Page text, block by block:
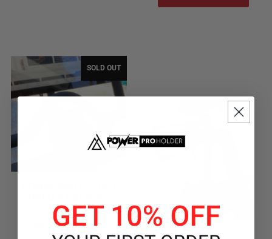
SOLD OUT
CHARGER)
$49.99 $39.99